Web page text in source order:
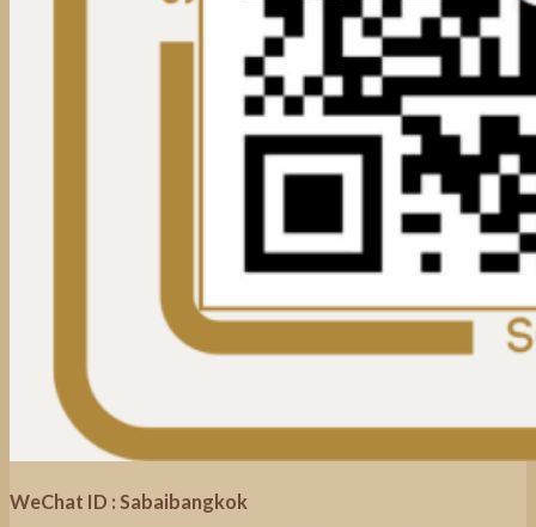
WeChat ID : Sabaibangkok